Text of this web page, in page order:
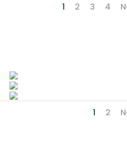
1 2 3 4
1 2